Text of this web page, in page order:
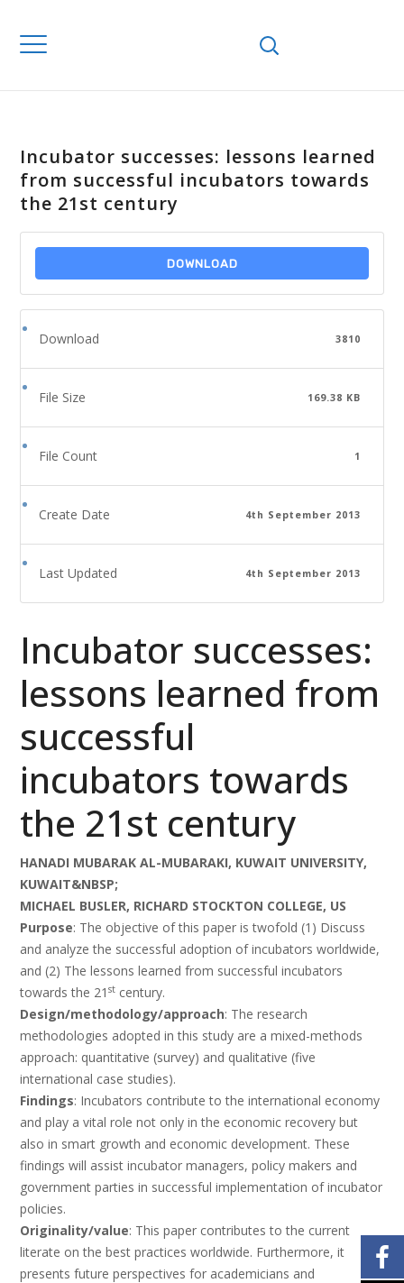
Incubator successes: lessons learned
from successful incubators towards
the 21st century
DOWNLOAD
Download 3810
File Size 169.38 KB
File Count 1
Create Date 4th September 2013
Last Updated 4th September 2013
Incubator successes:
lessons learned from
successful
incubators towards
the 21st century
HANADI MUBARAK AL-MUBARAKI, KUWAIT UNIVERSITY,
KUWAIT&NBSP;
MICHAEL BUSLER, RICHARD STOCKTON COLLEGE, US
Purpose: The objective of this paper is twofold (1) Discuss
and analyze the successful adoption of incubators worldwide,
and (2) The lessons learned from successful incubators
towards the 21st century.
Design/methodology/approach: The research
methodologies adopted in this study are a mixed-methods
approach: quantitative (survey) and qualitative (five
international case studies).
Findings: Incubators contribute to the international economy
and play a vital role not only in the economic recovery but
also in smart growth and economic development. These
findings will assist incubator managers, policy makers and
government parties in successful implementation of incubator
policies.
Originality/value: This paper contributes to the current
literate on the best practices worldwide. Furthermore, it
presents future perspectives for academicians and